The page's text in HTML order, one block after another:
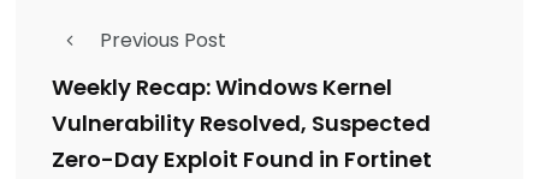
Previous Post
Weekly Recap: Windows Kernel
Vulnerability Resolved, Suspected
Zero-Day Exploit Found in Fortinet